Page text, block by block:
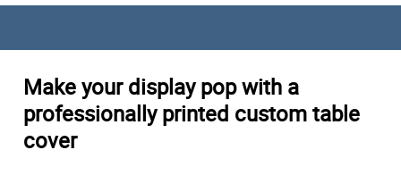
Make your display pop with a
professionally printed custom table
cover